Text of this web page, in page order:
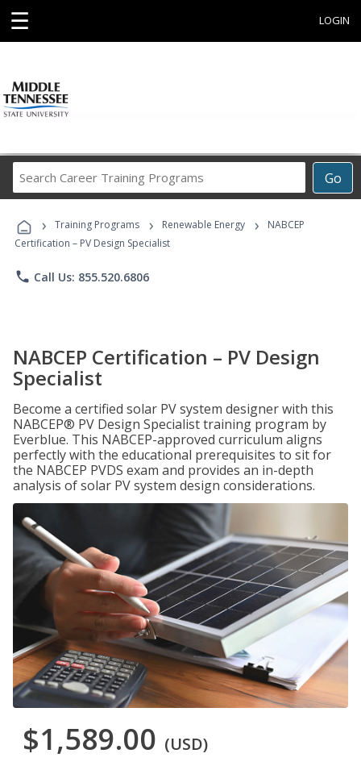
☰ LOGIN
Go
Career
Programs
› Training Programs › Renewable Energy ›
NABCEP
Certification – PV Design Specialist
phone Call Us: 855.520.6806
NABCEP Certification – PV Design
Specialist
Become a certified solar PV system designer with this
NABCEP® PV Design Specialist training program by
Everblue. This NABCEP-approved curriculum aligns
perfectly with the educational prerequisites to sit for
the NABCEP PVDS exam and provides an in-depth
analysis of solar PV system design considerations.
$1,589.00 (USD)